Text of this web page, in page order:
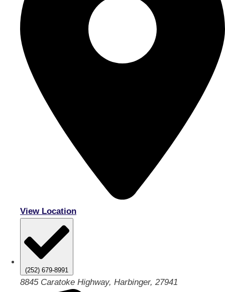
View Location
(252) 679-8991
8845 Caratoke Highway, Harbinger, 27941